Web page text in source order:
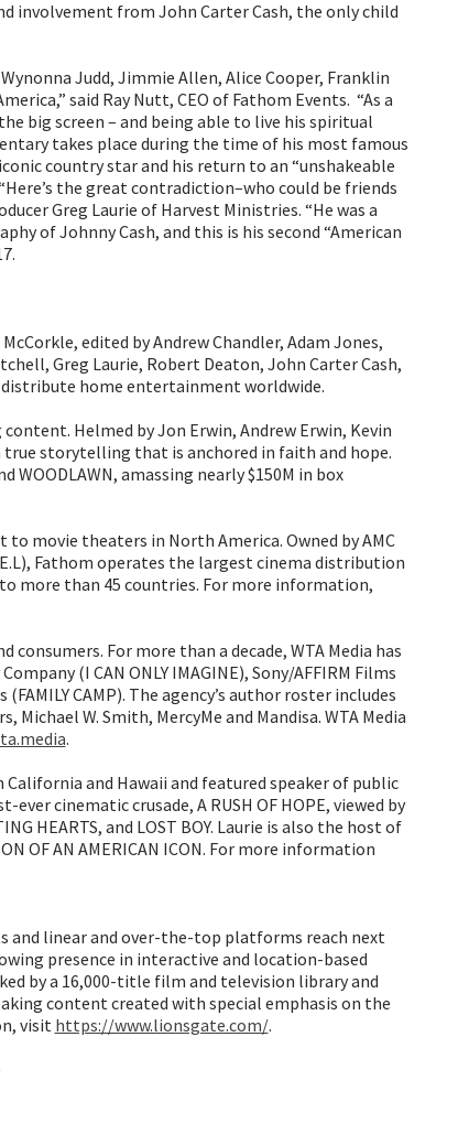
involvement from John Carter Cash, the only child
Judd, Jimmie Allen, Alice Cooper, Franklin
said Ray Nutt, CEO of Fathom Events. “As a
big screen – and being able to live his spiritual
takes place during the time of his most famous
country star and his return to an “unshakeable
the great contradiction–who could be friends
Greg Laurie of Harvest Ministries. “He was a
of Johnny Cash, and this is his second “American
edited by Andrew Chandler, Adam Jones,
Greg Laurie, Robert Deaton, John Carter Cash,
distribute home entertainment worldwide.
Helmed by Jon Erwin, Andrew Erwin, Kevin
storytelling that is anchored in faith and hope.
WOODLAWN, amassing nearly $150M in box
movie theaters in North America. Owned by AMC
Fathom operates the largest cinema distribution
more than 45 countries. For more information,
For more than a decade, WTA Media has
(I CAN ONLY IMAGINE), Sony/AFFIRM Films
CAMP). The agency’s author roster includes
W. Smith, MercyMe and Mandisa. WTA Media
.
and Hawaii and featured speaker of public
cinematic crusade, A RUSH OF HOPE, viewed by
HEARTS, and LOST BOY. Laurie is also the host of
OF AN AMERICAN ICON. For more information
and linear and over-the-top platforms reach next
presence in interactive and location-based
by a 16,000-title film and television library and
content created with special emphasis on the
visit https://www.lionsgate.com/.